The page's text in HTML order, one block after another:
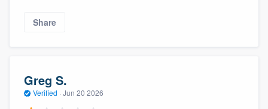
Share
Greg S.
Verified · Jun 20 2026